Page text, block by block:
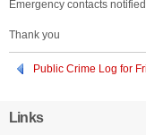
Emergency contacts
Thank you
Public Crime Log for
Links